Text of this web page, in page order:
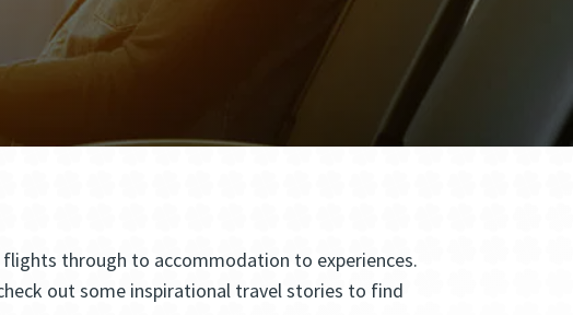
flights through to accommodation to experiences.
out some inspirational travel stories to find